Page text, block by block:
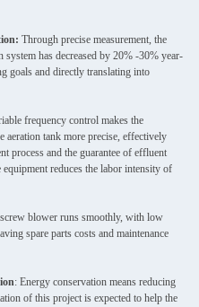
Through precise measurement, the
has decreased by 20% -30% year-
goals and directly translating into
frequency control makes the
aeration tank more precise, effectively
process and the guarantee of effluent
reduces the labor intensity of
blower runs smoothly, with low
spare parts costs and maintenance
: Energy conservation means reducing
of this project is expected to help the